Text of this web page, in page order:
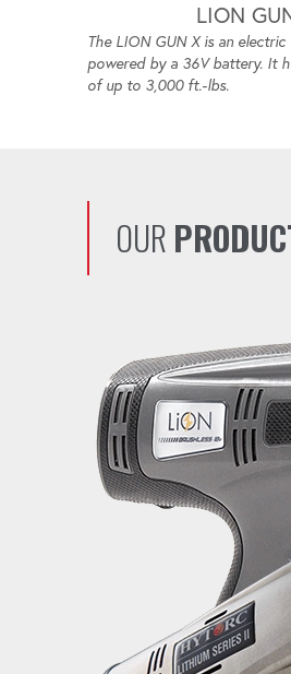
LION
The LION GUN X is an
powered by a 36V battery. It
of up to 3,000 ft.-lbs.
OUR